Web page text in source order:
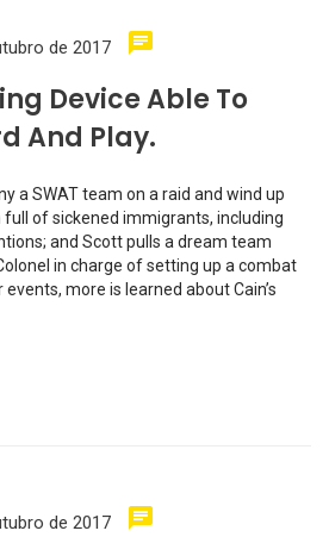
de 2017
Device Able To
And Play.
a SWAT team on a raid and wind up
of sickened immigrants, including
and Scott pulls a dream team
in charge of setting up a combat
more is learned about Cain’s
de 2017